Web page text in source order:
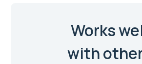
Works
with